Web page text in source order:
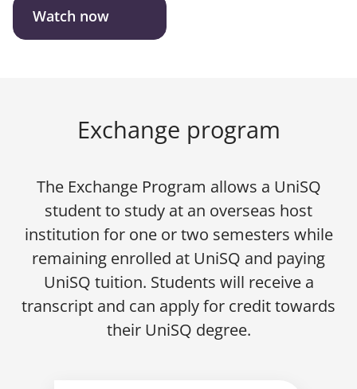
showcases the transformative impact of
international learning. Hear firsthand how
Watch now
Exchange program
The Exchange Program allows a UniSQ
student to study at an overseas host
institution for one or two semesters while
remaining enrolled at UniSQ and paying
UniSQ tuition. Students will receive a
transcript and can apply for credit towards
their UniSQ degree.